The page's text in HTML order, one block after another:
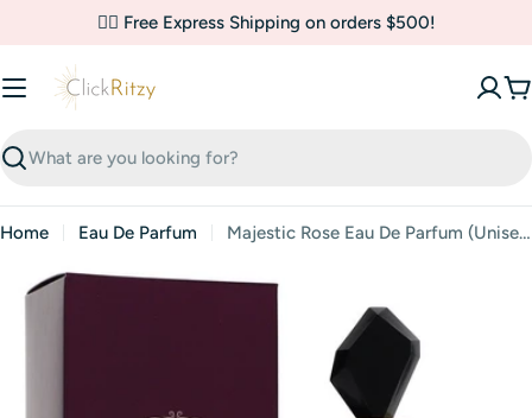
✌🏼 Free Express Shipping on orders $500!
Search
Home Eau De Parfum
Majestic Rose Eau De Parfum (Unisex) By Riiffs